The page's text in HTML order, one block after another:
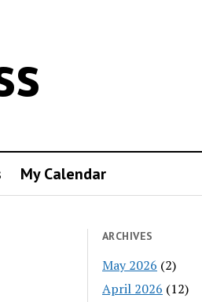
My Calendar
ARCHIVES
May 2026 (2)
April 2026 (12)